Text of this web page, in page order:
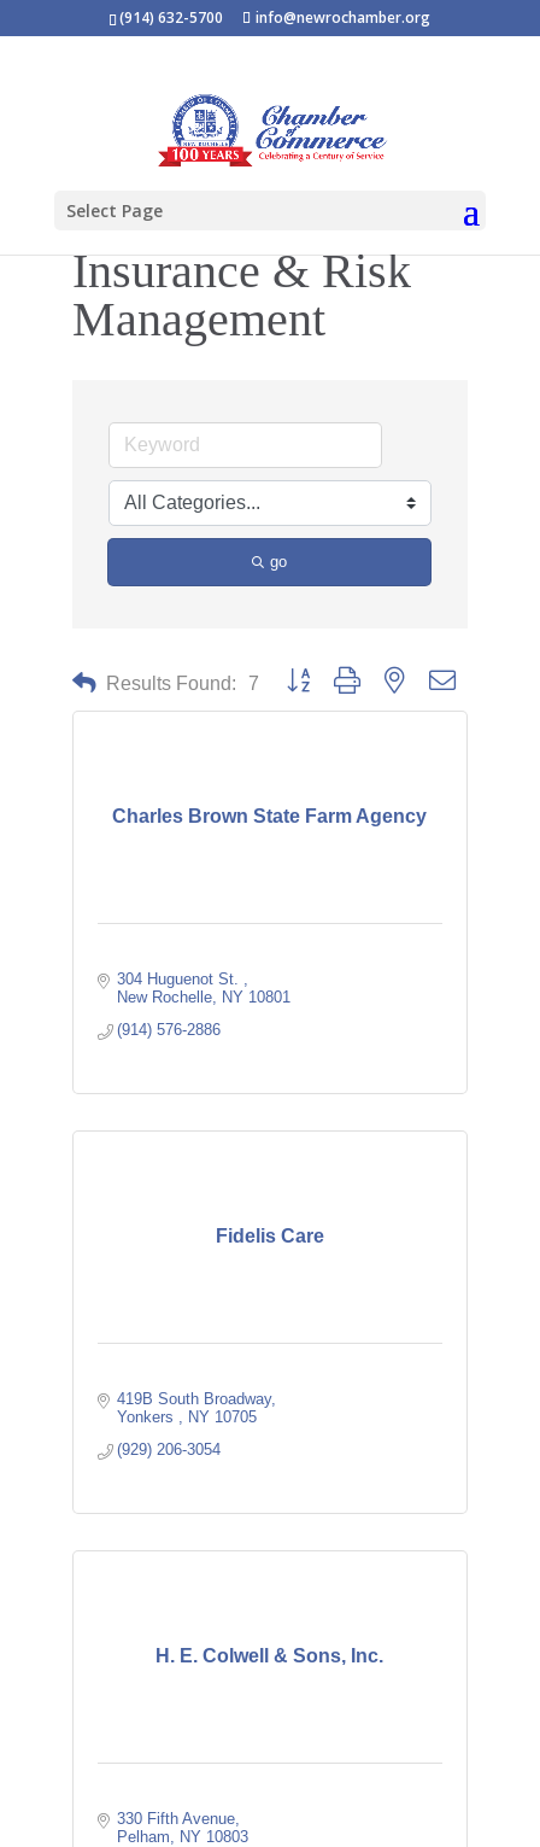
(914) 632-5700 info@newrochamber.org
Select Page
Insurance & Risk
Management
go
Results Found: 7 Button group with nested dropdown
Charles Brown State Farm Agency
304 Huguenot St.
New Rochelle
NY 10801
(914) 576-2886
Fidelis Care
419B South Broadway
Yonkers
NY 10705
(929) 206-3054
H. E. Colwell & Sons, Inc.
330 Fifth Avenue
Pelham
NY 10803